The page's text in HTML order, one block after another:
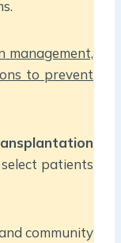
management,
to prevent
patients
community